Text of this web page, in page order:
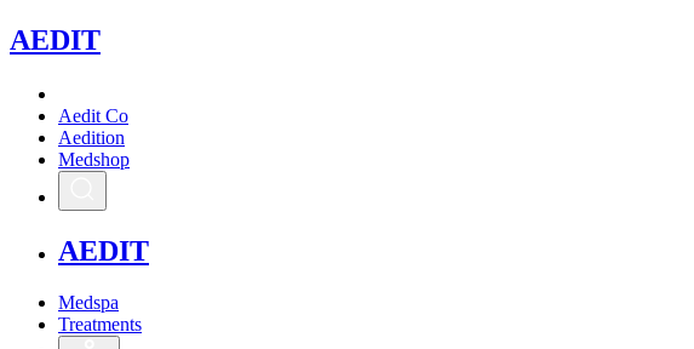
AEDIT
Aedit Co
Aedition
Medshop
AEDIT
Medspa
Treatments